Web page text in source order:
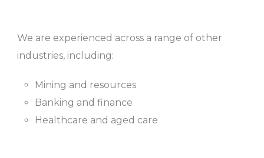
We are experienced across a range of other
industries, including:
Mining and resources
Banking and finance
Healthcare and aged care